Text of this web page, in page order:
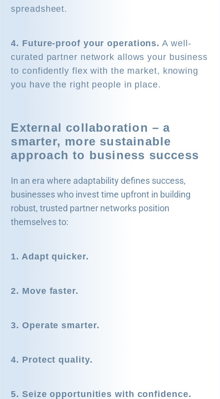
spreadsheet.
4. Future-proof your operations. A well-
curated partner network allows your business
to confidently flex with the market, knowing
you have the right people in place.
External collaboration – a
smarter, more sustainable
approach to business success
In an era where adaptability defines success,
businesses who invest time upfront in building
robust, trusted partner networks position
themselves to:
1. Adapt quicker.
2. Move faster.
3. Operate smarter.
4. Protect quality.
5. Seize opportunities with confidence.